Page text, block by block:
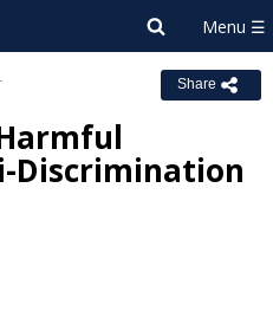
Share
Discrimination